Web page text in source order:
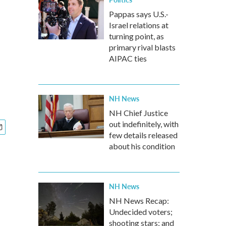
Pappas says U.S.-
Israel relations at
turning point, as
primary rival blasts
AIPAC ties
NH News
NH Chief Justice
out indefinitely, with
few details released
about his condition
NH News
NH News Recap:
Undecided voters;
shooting stars; and